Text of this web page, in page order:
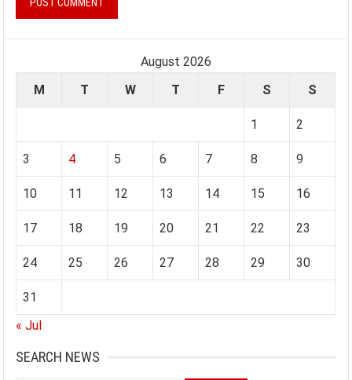
August 2026
M
T W T F S S
1 2
3 4 5 6 7 8 9
10 11 12 13 14 15 16
17 18 19 20 21 22 23
24 25 26 27 28 29 30
31
« Jul
SEARCH NEWS